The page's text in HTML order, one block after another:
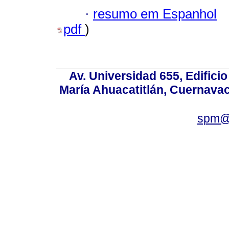
· resumo em Espanhol
pdf )
Av. Universidad 655,
María Ahuacatitlán,